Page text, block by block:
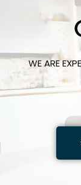
WE ARE